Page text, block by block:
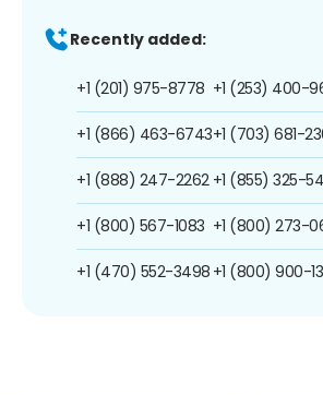
Recently added:
+1 (201) 975-8778
+1 (866) 463-6743
+1 (888) 247-2262
+1 (800) 567-1083
+1 (470) 552-3498
+1 (253) 400-
+1 (703) 681-
+1 (855) 325-
+1 (800) 273-
+1 (800) 900-